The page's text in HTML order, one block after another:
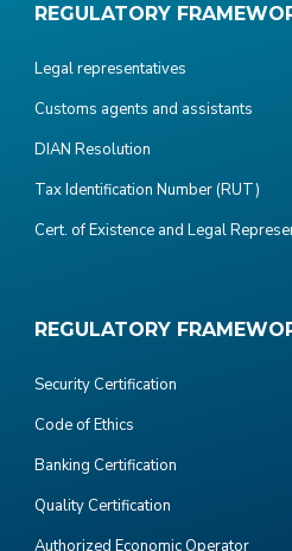
REGULATORY
Legal representatives
Customs agents and assistants
DIAN Resolution
Tax Identification Number (RUT)
Cert. of Existence and Legal
REGULATORY
Security Certification
Code of Ethics
Banking Certification
Quality Certification
Authorized Economic Operator